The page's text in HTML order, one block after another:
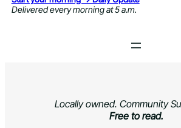
Delivered every morning at 5 a.m.
Locally owned. Community
Free to read.